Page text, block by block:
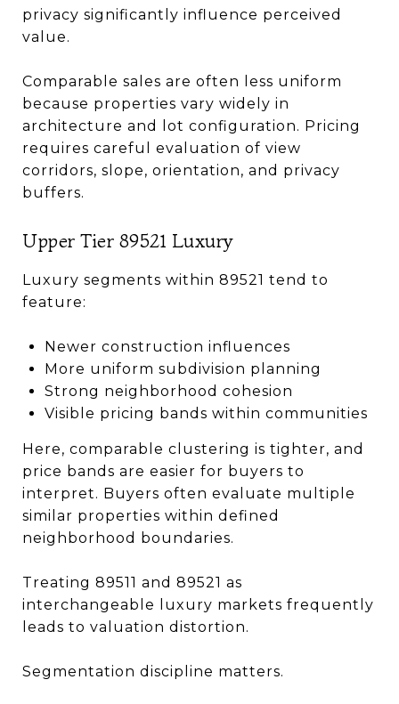
privacy significantly influence perceived
value.
Comparable sales are often less uniform
because properties vary widely in
architecture and lot configuration. Pricing
requires careful evaluation of view
corridors, slope, orientation, and privacy
buffers.
Upper Tier 89521 Luxury
Luxury segments within 89521 tend to
feature:
Newer construction influences
More uniform subdivision planning
Strong neighborhood cohesion
Visible pricing bands within communities
Here, comparable clustering is tighter, and
price bands are easier for buyers to
interpret. Buyers often evaluate multiple
similar properties within defined
neighborhood boundaries.
Treating 89511 and 89521 as
interchangeable luxury markets frequently
leads to valuation distortion.
Segmentation discipline matters.